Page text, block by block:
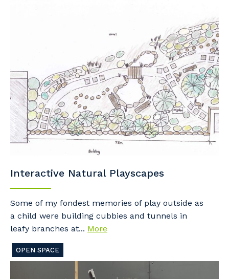
Interactive Natural Playscapes
Some of my fondest memories of play outside as
a child were building cubbies and tunnels in
leafy branches at... More
OPEN SPACE